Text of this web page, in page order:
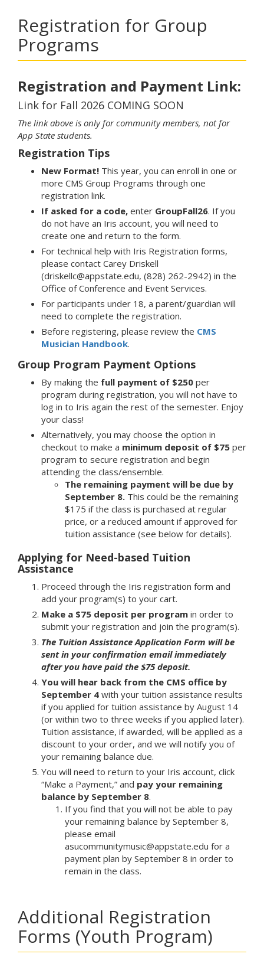
Registration for Group
Programs
Registration and Payment Link:
Link for Fall 2026 COMING SOON
The link above is only for community members, not for
App State students.
Registration Tips
New Format! This year, you can enroll in one or
more CMS Group Programs through one
registration link.
If asked for a code, enter GroupFall26. If you
do not have an Iris account, you will need to
create one and return to the form.
For technical help with Iris Registration forms,
please contact Carey Driskell
(driskellc@appstate.edu, (828) 262-2942) in the
Office of Conference and Event Services.
For participants under 18, a parent/guardian will
need to complete the registration.
Before registering, please review the CMS
Musician Handbook.
Group Program Payment Options
By making the full payment of $250 per
program during registration, you will not have to
log in to Iris again the rest of the semester. Enjoy
your class!
Alternatively, you may choose the option in
checkout to make a minimum deposit of $75 per
program to secure registration and begin
attending the class/ensemble.
The remaining payment will be due by
September 8. This could be the remaining
$175 if the class is purchased at regular
price, or a reduced amount if approved for
tuition assistance (see below for details).
Applying for Need-based Tuition
Assistance
Proceed through the Iris registration form and
add your program(s) to your cart.
Make a $75 deposit per program in order to
submit your registration and join the program(s).
The Tuition Assistance Application Form will be
sent in your confirmation email immediately
after you have paid the $75 deposit.
You will hear back from the CMS office by
September 4 with your tuition assistance results
if you applied for tuition assistance by August 14
(or within two to three weeks if you applied later).
Tuition assistance, if awarded, will be applied as a
discount to your order, and we will notify you of
your remaining balance due.
You will need to return to your Iris account, click
“Make a Payment,” and pay your remaining
balance by September 8.
If you find that you will not be able to pay
your remaining balance by September 8,
please email
asucommunitymusic@appstate.edu for a
payment plan by September 8 in order to
remain in the class.
Additional Registration
Forms (Youth Program)